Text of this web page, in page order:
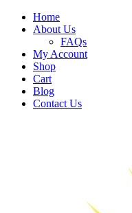
Home
About Us
FAQs
My Account
Shop
Cart
Blog
Contact Us